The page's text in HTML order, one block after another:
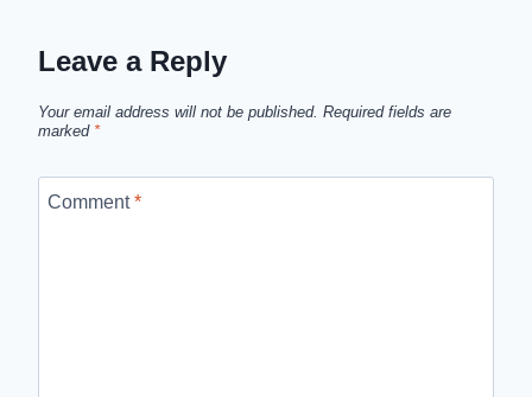
Leave a Reply
Your email address will not be published. Required fields are
marked *
Comment*